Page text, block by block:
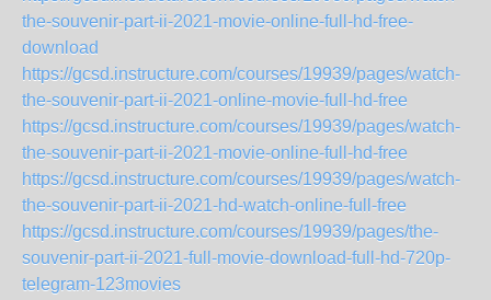
the-souvenir-part-ii-2021-movie-online-full-hd-free-
download
https://gcsd.instructure.com/courses/19939/pages/watch-
the-souvenir-part-ii-2021-online-movie-full-hd-free
https://gcsd.instructure.com/courses/19939/pages/watch-
the-souvenir-part-ii-2021-movie-online-full-hd-free
https://gcsd.instructure.com/courses/19939/pages/watch-
the-souvenir-part-ii-2021-hd-watch-online-full-free
https://gcsd.instructure.com/courses/19939/pages/the-
souvenir-part-ii-2021-full-movie-download-full-hd-720p-
telegram-123movies